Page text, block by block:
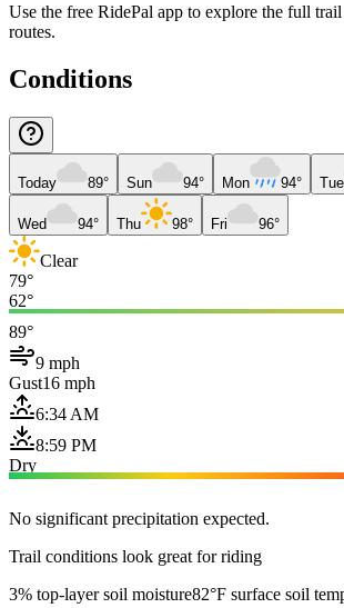
Use the free RidePal app to explore the full
routes.
Conditions
Today 89° Sun 94° Mon 94° Tue
Wed 94° Thu 98° Fri 96°
Clear
79°
62°
89°
9 mph
Gust16 mph
6:34 AM
8:59 PM
Dry
No significant precipitation expected.
Trail conditions look great for riding
3% top-layer soil moisture82°F surface soil